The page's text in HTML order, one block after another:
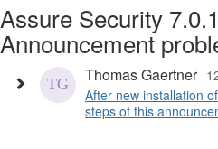
Assure Security
Announcement
Thomas Gaertner
After new installation
steps of this